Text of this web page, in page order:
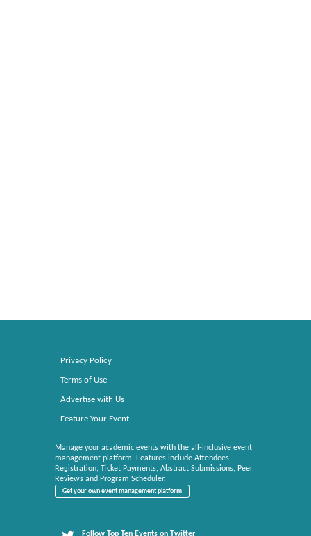
Privacy Policy
Terms of Use
Advertise with Us
Feature Your Event
Manage your academic events with the all-inclusive event
management platform. Features include Attendees
Registration, Ticket Payments, Abstract Submissions, Peer
Reviews and Program Scheduler.
Get your own event management platform
Follow Top Ten Events on Twitter